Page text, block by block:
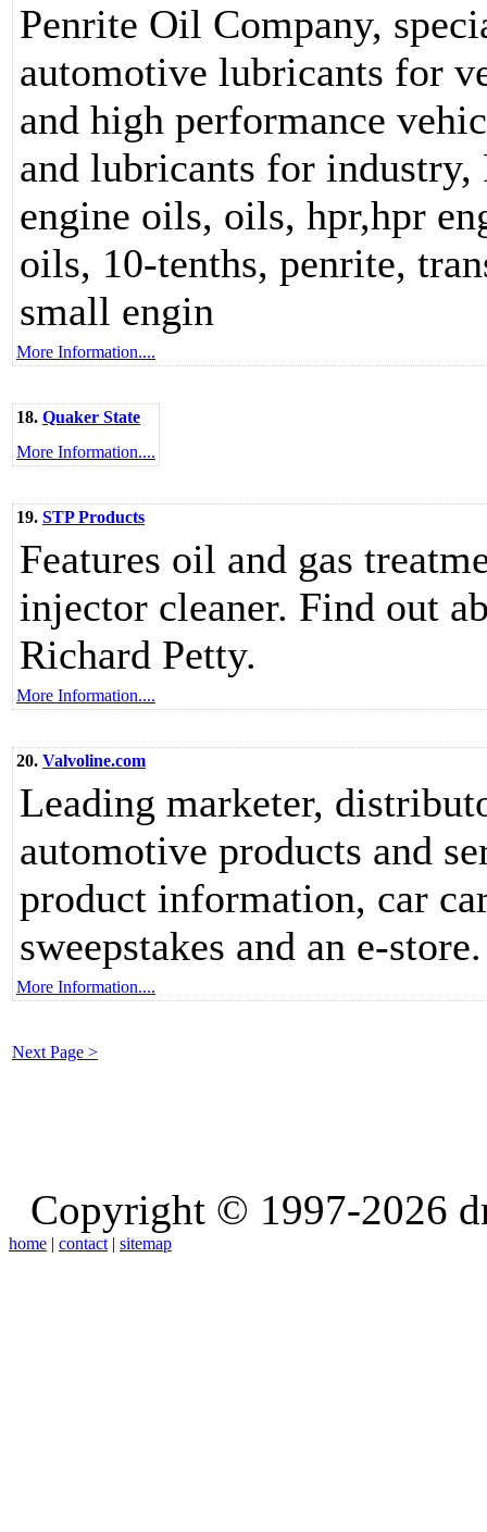
Penrite Oil Company,
automotive lubricants for
and high performance
and lubricants for
engine oils, oils, hpr,hpr
oils, 10-tenths, penrite,
small engin
More Information....
18. Quaker State
More Information....
19. STP Products
Features oil and gas
injector cleaner. Find out
Richard Petty.
More Information....
20. Valvoline.com
Leading marketer,
automotive products and
product information, car
sweepstakes and an e-store.
More Information....
Next Page >
Copyright © 1997-2026
home | contact | sitemap